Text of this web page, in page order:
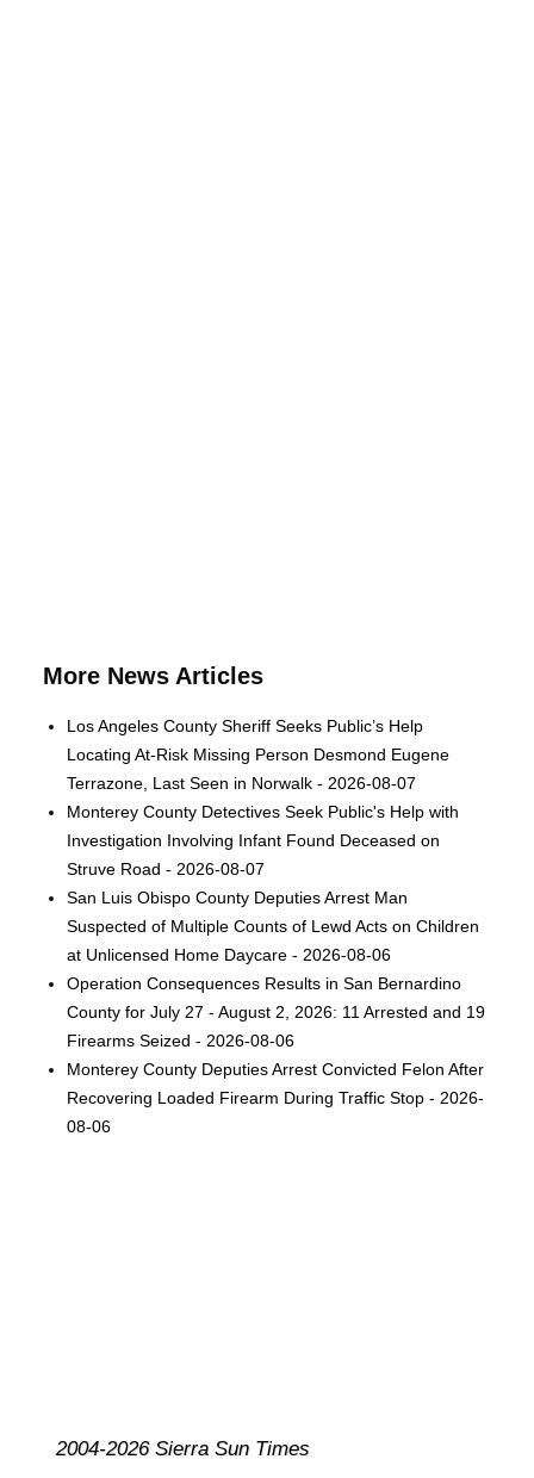
More News Articles
Los Angeles County Sheriff Seeks Public’s Help
Locating At-Risk Missing Person Desmond Eugene
Terrazone, Last Seen in Norwalk - 2026-08-07
Monterey County Detectives Seek Public's Help with
Investigation Involving Infant Found Deceased on
Struve Road - 2026-08-07
San Luis Obispo County Deputies Arrest Man
Suspected of Multiple Counts of Lewd Acts on Children
at Unlicensed Home Daycare - 2026-08-06
Operation Consequences Results in San Bernardino
County for July 27 - August 2, 2026: 11 Arrested and 19
Firearms Seized - 2026-08-06
Monterey County Deputies Arrest Convicted Felon After
Recovering Loaded Firearm During Traffic Stop - 2026-
08-06
2004-2026 Sierra Sun Times